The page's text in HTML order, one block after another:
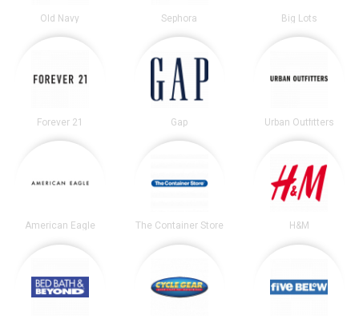
Old Navy Sephora Big Lots
Forever 21 Gap Urban Outfitters
American Eagle The Container Store H&M